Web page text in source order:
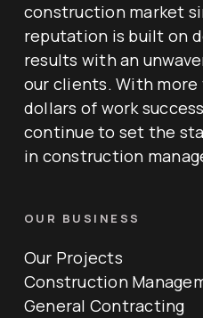
construction market
reputation is built on
results with an
our clients. With
dollars of work
continue to set the
in construction
OUR BUSINESS
Our Projects
Construction
General Contracting